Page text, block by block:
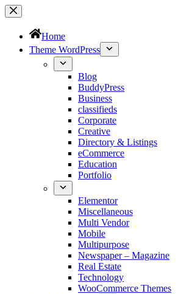
Home
Theme WordPress
Blog
BuddyPress
Business
classifieds
Corporate
Creative
Directory & Listings
eCommerce
Education
Portfolio
Elementor
Miscellaneous
Multi Vendor
Mobile
Multipurpose
Newspaper – Magazine
Real Estate
Technology
WooCommerce Themes